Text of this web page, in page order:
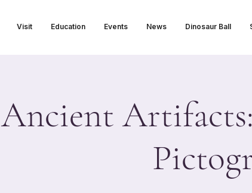
Visit Education Events News Dinosaur Ball
Ancient